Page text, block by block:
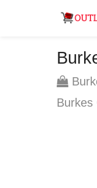
Burkes